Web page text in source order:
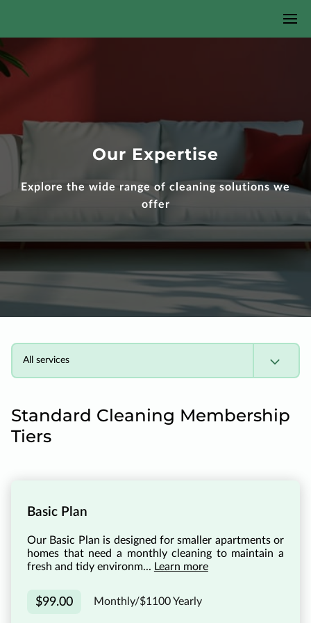
Our Expertise
Explore the wide range of cleaning solutions we
offer
All services
Standard Cleaning Membership
Tiers
Basic Plan
Our Basic Plan is designed for smaller apartments or
homes that need a monthly cleaning to maintain a
fresh and tidy environm... Learn more
$99.00 Monthly/$1100 Yearly